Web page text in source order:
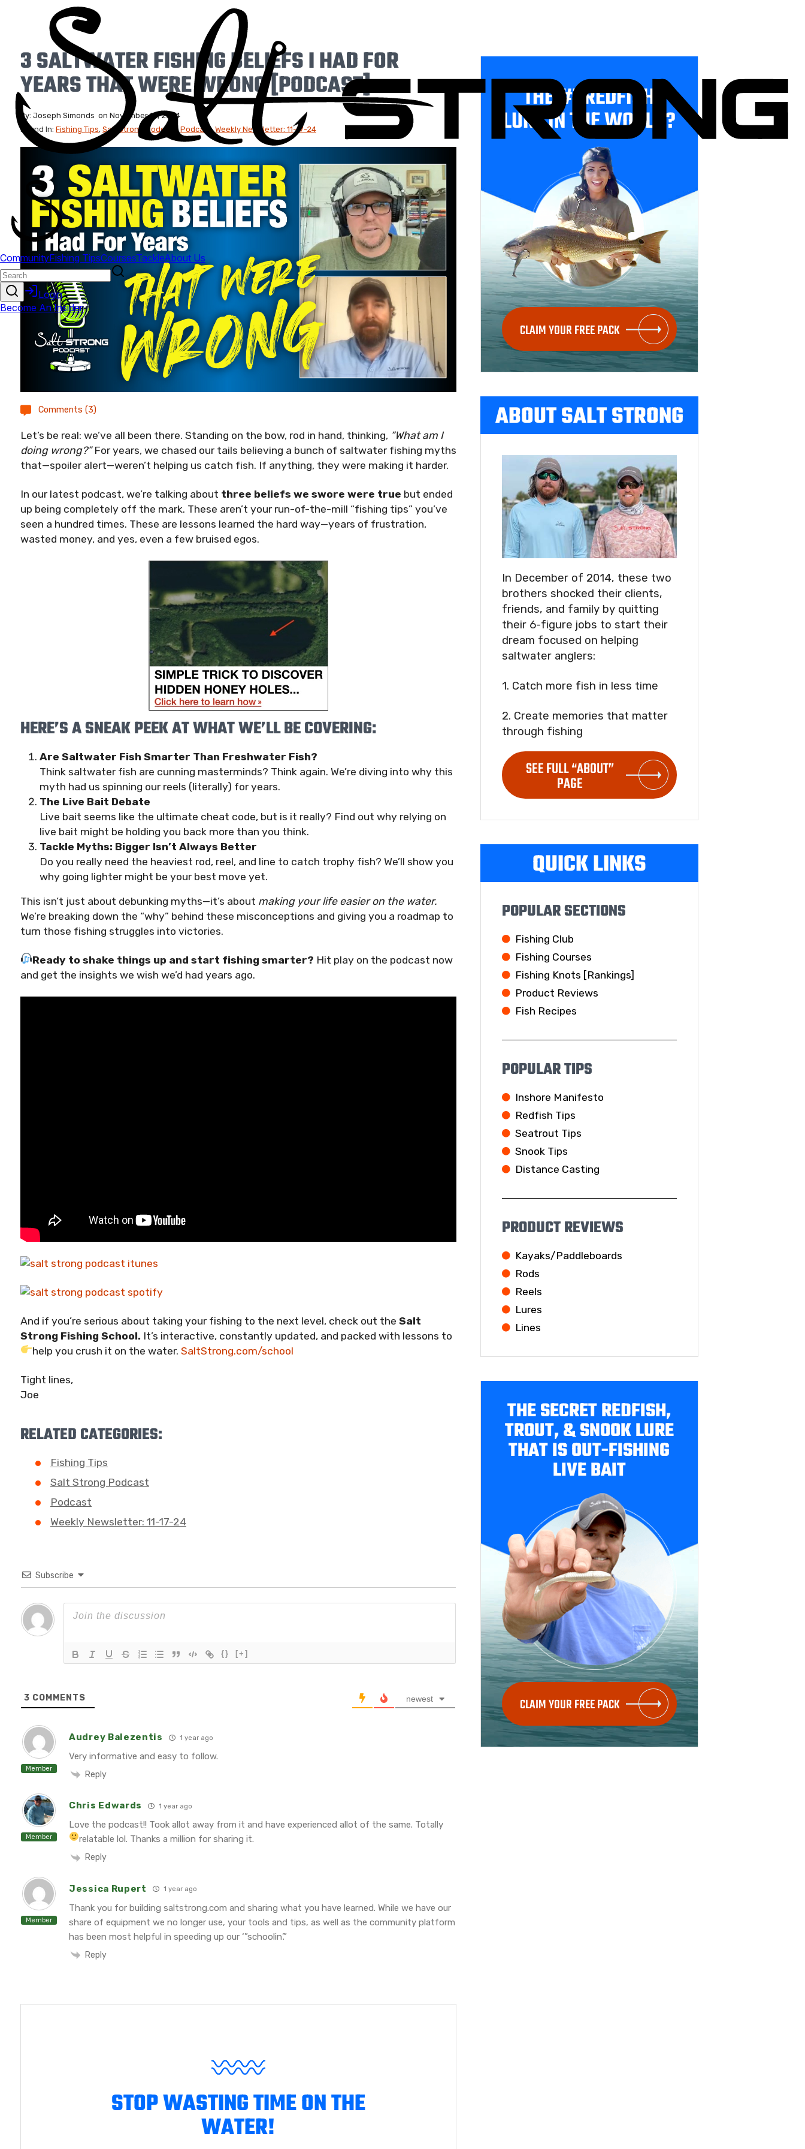
3 SALTWATER FISHING BELIEFS I HAD FOR
YEARS THAT WERE WRONG [PODCAST]
By: Joseph Simonds on November 15, 2024
Found In: Fishing Tips, Salt Strong Podcast ,Podcast,Weekly Newsletter: 11-17-24
Comments (3)
Let’s be real: we’ve all been there. Standing on the bow, rod in hand, thinking, “What am I
doing wrong?”For years, we chased our tails believing a bunch of saltwater fishing myths
that—spoiler alert—weren’t helping us catch fish. If anything, they were making it harder.
In our latest podcast, we’re talking about three beliefs we swore were true but ended
up being completely off the mark. These aren’t your run-of-the-mill “fishing tips” you’ve
seen a hundred times. These are lessons learned the hard way—years of frustration,
wasted money, and yes, even a few bruised egos.
HERE’S A SNEAK PEEK AT WHAT WE’LL BE COVERING:
Are Saltwater Fish Smarter Than Freshwater Fish?
Think saltwater fish are cunning masterminds? Think again. We’re diving into why this
myth had us spinning our reels (literally) for years.
The Live Bait Debate
Live bait seems like the ultimate cheat code, but is it really? Find out why relying on
live bait might be holding you back more than you think.
Tackle Myths: Bigger Isn’t Always Better
Do you really need the heaviest rod, reel, and line to catch trophy fish? We’ll show you
why going lighter might be your best move yet.
This isn’t just about debunking myths—it’s about making your life easier on the water.
We’re breaking down the “why” behind these misconceptions and giving you a roadmap to
turn those fishing struggles into victories.
Ready to shake things up and start fishing smarter? Hit play on the podcast now
and get the insights we wish we’d had years ago.
And if you’re serious about taking your fishing to the next level, check out the Salt
Strong Fishing School. It’s interactive, constantly updated, and packed with lessons to
help you crush it on the water.SaltStrong.com/school
Tight lines,
Joe
RELATED CATEGORIES:
Fishing Tips
Salt Strong Podcast
Podcast
Weekly Newsletter: 11-17-24
Subscribe
{} [+]
3 COMMENTS newest
Member
Audrey Balezentis 1 year ago
Very informative and easy to follow.
Reply
Member
Chris Edwards 1 year ago
Love the podcast!! Took allot away from it and have experienced allot of the same. Totally
relatable lol. Thanks a million for sharing it.
Reply
Member
Jessica Rupert 1 year ago
Thank you for building saltstrong.com and sharing what you have learned. While we have our
share of equipment we no longer use, your tools and tips, as well as the community platform
has been most helpful in speeding up our ‘”schoolin’.”
Reply
STOP WASTING TIME ON THE
WATER!
THE #1 REDFISH
LURE IN THE WORLD?
CLAIM YOUR FREE PACK
ABOUT SALT STRONG
In December of 2014, these two
brothers shocked their clients,
friends, and family by quitting
their 6-figure jobs to start their
dream focused on helping
saltwater anglers:
1. Catch more fish in less time
2. Create memories that matter
through fishing
SEE FULL “ABOUT”
PAGE
QUICK LINKS
POPULAR SECTIONS
Fishing Club
Fishing Courses
Fishing Knots [Rankings]
Product Reviews
Fish Recipes
POPULAR TIPS
Inshore Manifesto
Redfish Tips
Seatrout Tips
Snook Tips
Distance Casting
PRODUCT REVIEWS
Kayaks/Paddleboards
Rods
Reels
Lures
Lines
THE SECRET REDFISH,
TROUT, & SNOOK LURE
THAT IS OUT-FISHING
LIVE BAIT
CLAIM YOUR FREE PACK